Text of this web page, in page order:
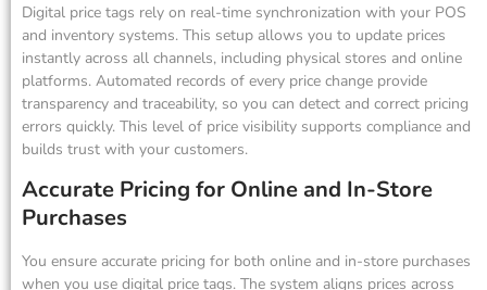
Digital price tags rely on real-time synchronization with your POS
and inventory systems. This setup allows you to update prices
instantly across all channels, including physical stores and online
platforms. Automated records of every price change provide
transparency and traceability, so you can detect and correct pricing
errors quickly. This level of price visibility supports compliance and
builds trust with your customers.
Accurate Pricing for Online and In-Store
Purchases
You ensure accurate pricing for both online and in-store purchases
when you use digital price tags. The system aligns prices across